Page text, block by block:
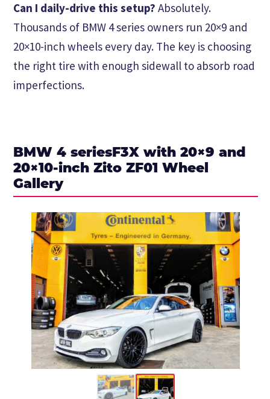
Can I daily-drive this setup? Absolutely.
Thousands of BMW 4 series owners run 20×9 and
20×10-inch wheels every day. The key is choosing
the right tire with enough sidewall to absorb road
imperfections.
BMW 4 seriesF3X with 20×9 and
20×10-inch Zito ZF01 Wheel
Gallery